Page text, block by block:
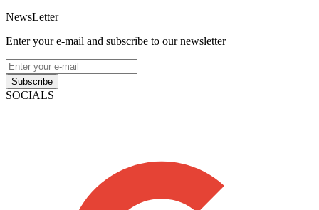
NewsLetter
Enter your e-mail and subscribe to our newsletter
Subscribe
SOCIALS